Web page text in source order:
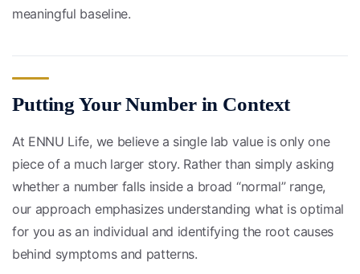
meaningful baseline.
Putting Your Number in Context
At ENNU Life, we believe a single lab value is only one
piece of a much larger story. Rather than simply asking
whether a number falls inside a broad “normal” range,
our approach emphasizes understanding what is optimal
for you as an individual and identifying the root causes
behind symptoms and patterns.